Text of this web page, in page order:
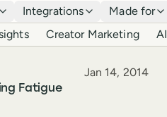
Integrations Made for
Creator Marketing AI
Fatigue
Published
Jan 14, 2014